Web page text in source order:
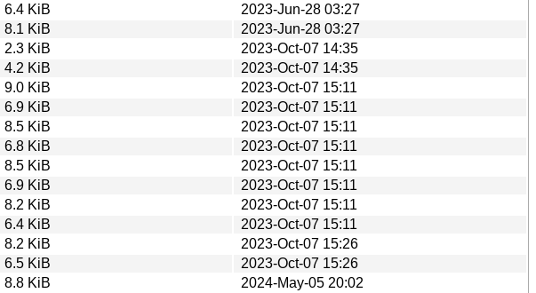
6.4 KiB
2023-Jun-28 03:27
8.1 KiB
2023-Jun-28 03:27
2.3 KiB
2023-Oct-07 14:35
4.2 KiB
2023-Oct-07 14:35
9.0 KiB
2023-Oct-07 15:11
6.9 KiB
2023-Oct-07 15:11
8.5 KiB
2023-Oct-07 15:11
6.8 KiB
2023-Oct-07 15:11
8.5 KiB
2023-Oct-07 15:11
6.9 KiB
2023-Oct-07 15:11
8.2 KiB
2023-Oct-07 15:11
6.4 KiB
2023-Oct-07 15:11
8.2 KiB
2023-Oct-07 15:26
6.5 KiB
2023-Oct-07 15:26
8.8 KiB
2024-May-05 20:02